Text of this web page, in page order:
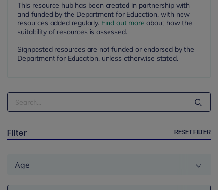
This resource hub has been created in partnership with
and funded by the Department for Education, with new
resources added regularly. Find out more about how the
suitability of resources is assessed.
Signposted resources are not funded or endorsed by the
Department for Education, unless otherwise stated.
Search
Term
Filter RESET FILTER
Age